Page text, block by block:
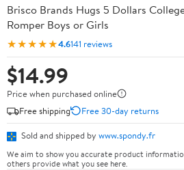
Brisco Brands Hugs 5 Dollars
Romper Boys or Girls
★★★★★4.6141 reviews
$14.99
Price when purchased online
Free shipping
Free 30-day returns
Sold and shipped by www.spondy.fr
We aim to show you accurate product
others provide what you see here.